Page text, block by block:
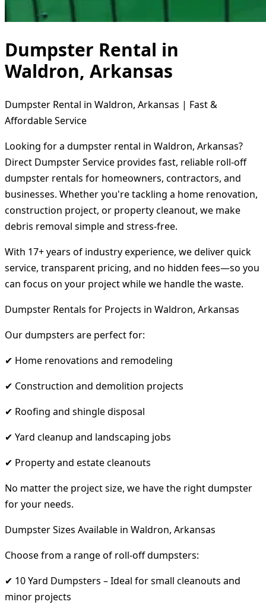
Dumpster Rental in
Waldron, Arkansas
Dumpster Rental in Waldron, Arkansas | Fast &
Affordable Service
Looking for a dumpster rental in Waldron, Arkansas?
Direct Dumpster Service provides fast, reliable roll-off
dumpster rentals for homeowners, contractors, and
businesses. Whether you're tackling a home renovation,
construction project, or property cleanout, we make
debris removal simple and stress-free.
With 17+ years of industry experience, we deliver quick
service, transparent pricing, and no hidden fees—so you
can focus on your project while we handle the waste.
Dumpster Rentals for Projects in Waldron, Arkansas
Our dumpsters are perfect for:
✔ Home renovations and remodeling
✔ Construction and demolition projects
✔ Roofing and shingle disposal
✔ Yard cleanup and landscaping jobs
✔ Property and estate cleanouts
No matter the project size, we have the right dumpster
for your needs.
Dumpster Sizes Available in Waldron, Arkansas
Choose from a range of roll-off dumpsters:
✔ 10 Yard Dumpsters – Ideal for small cleanouts and
minor projects